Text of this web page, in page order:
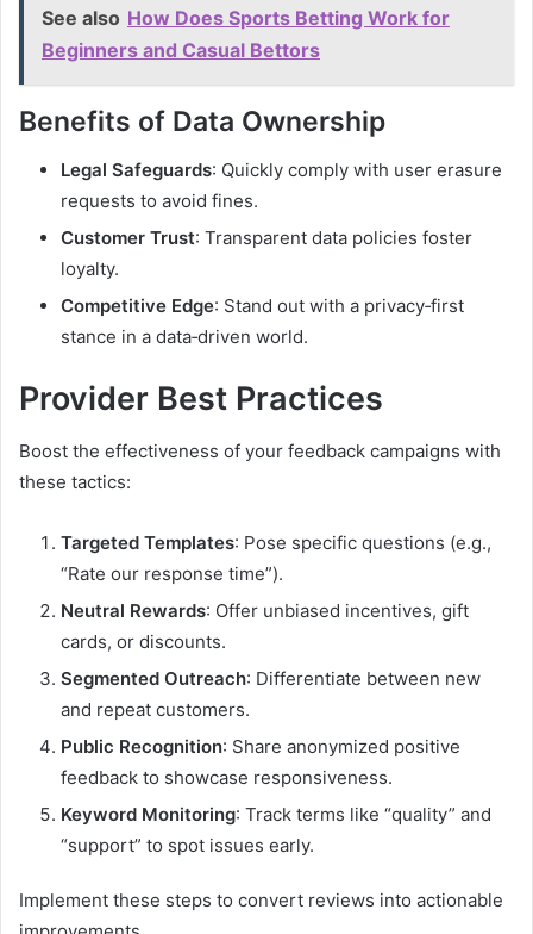
See also How Does Sports Betting Work for
Beginners and Casual Bettors
Benefits of Data Ownership
Legal Safeguards: Quickly comply with user erasure
requests to avoid fines.
Customer Trust: Transparent data policies foster
loyalty.
Competitive Edge: Stand out with a privacy‑first
stance in a data‑driven world.
Provider Best Practices
Boost the effectiveness of your feedback campaigns with
these tactics:
Targeted Templates: Pose specific questions (e.g.,
“Rate our response time”).
Neutral Rewards: Offer unbiased incentives, gift
cards, or discounts.
Segmented Outreach: Differentiate between new
and repeat customers.
Public Recognition: Share anonymized positive
feedback to showcase responsiveness.
Keyword Monitoring: Track terms like “quality” and
“support” to spot issues early.
Implement these steps to convert reviews into actionable